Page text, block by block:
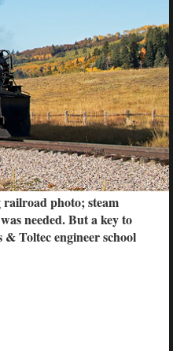
photo; steam
needed. But a key to
Toltec engineer school